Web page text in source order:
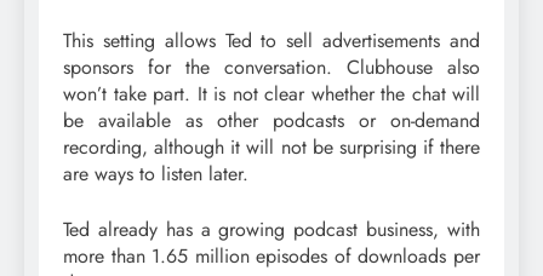
This setting allows Ted to sell advertisements and
sponsors for the conversation. Clubhouse also
won’t take part. It is not clear whether the chat will
be available as other podcasts or on-demand
recording, although it will not be surprising if there
are ways to listen later.
Ted already has a growing podcast business, with
more than 1.65 million episodes of downloads per